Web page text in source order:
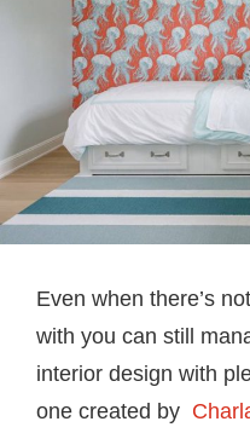
Even when there’s
with you can still
interior design with
one created by